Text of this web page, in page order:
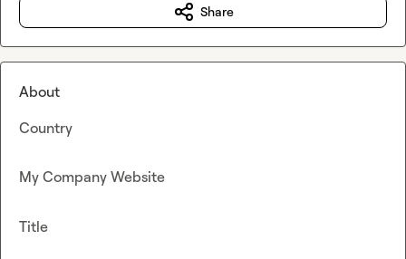
Share
About
Country
My Company Website
Title